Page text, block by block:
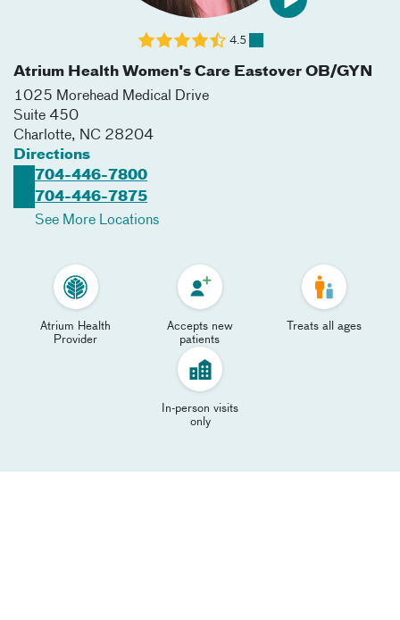
Atrium Health Women's Care Eastover OB/GYN
1025 Morehead Medical Drive
Suite 450
Charlotte, NC 28204
Directions
704-446-7800
704-446-7875
See More Locations
4.5
Atrium Health
Provider
Accepts new
patients
Treats all ages
In-person visits
only